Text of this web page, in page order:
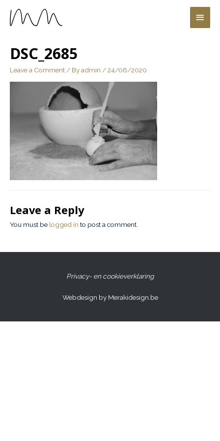
DSC_2685
Leave a Comment / Byadmin /24/06/2020
Leave a Reply
You must be logged in to post a comment.
Privacy- en cookieverklaring
Webdesign by Merakidesign.be